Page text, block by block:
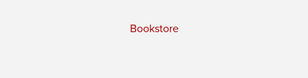
Bookstore